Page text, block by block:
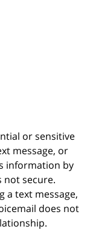
or sensitive
message, or
information by
not secure.
a text message,
does not